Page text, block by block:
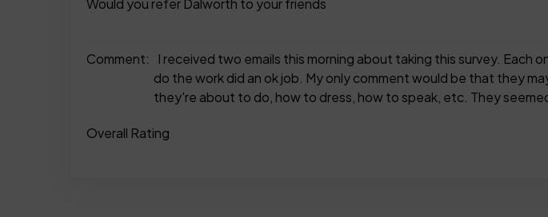
Would you refer Dalworth to your friends
Comment:
I received two emails this morning about taking this survey.
do the work did an ok job. My only comment would be that they
they're about to do, how to dress, how to speak, etc. They
Overall Rating